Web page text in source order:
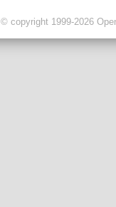
© copyright 1999-2026